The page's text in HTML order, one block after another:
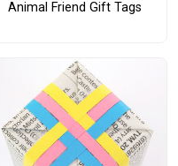
Animal Friend Gift Tags